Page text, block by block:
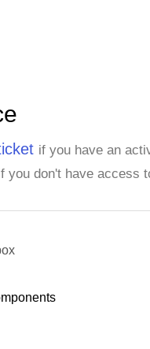
if you have an
you don't have access